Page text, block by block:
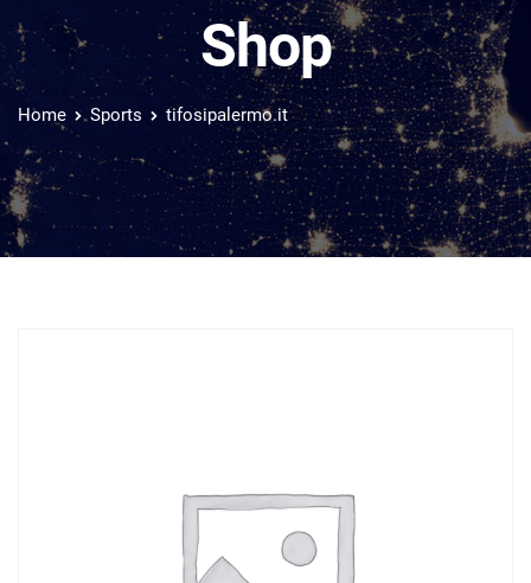
Shop
Home Sports tifosipalermo.it